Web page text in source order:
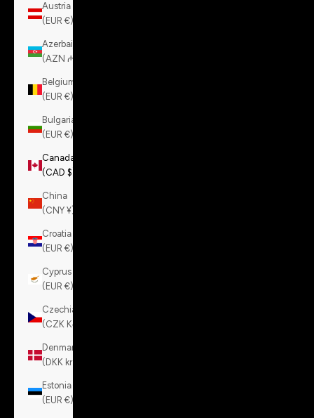
Austria
(EUR €)
Azerbaijan
(AZN ₼)
Belgium
(EUR €)
Bulgaria
(EUR €)
Canada
(CAD $)
China
(CNY ¥)
Croatia
(EUR €)
Cyprus
(EUR €)
Czechia
(CZK Kč)
Denmark
(DKK kr.)
Estonia
(EUR €)